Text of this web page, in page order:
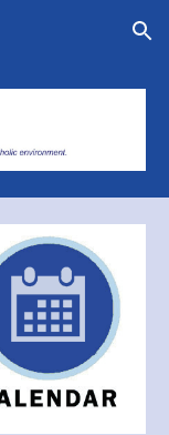
Skip to navigation